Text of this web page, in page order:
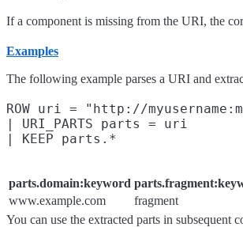
If a component is missing from the URI, the
Examples
The following example parses a URI and
ROW uri = "http://
| URI_PARTS parts = uri
parts.domain:keyword
www.example.com
fragment
You can use the extracted parts in subsequent